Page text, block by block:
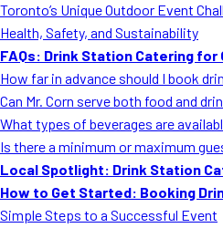
Toronto’s Unique Outdoor Event
Health, Safety, and Sustainability
FAQs: Drink Station Catering
How far in advance should I book
Can Mr. Corn serve both food and
What types of beverages are
Is there a minimum or maximum
Local Spotlight: Drink Station
How to Get Started: Booking
Simple Steps to a Successful Event